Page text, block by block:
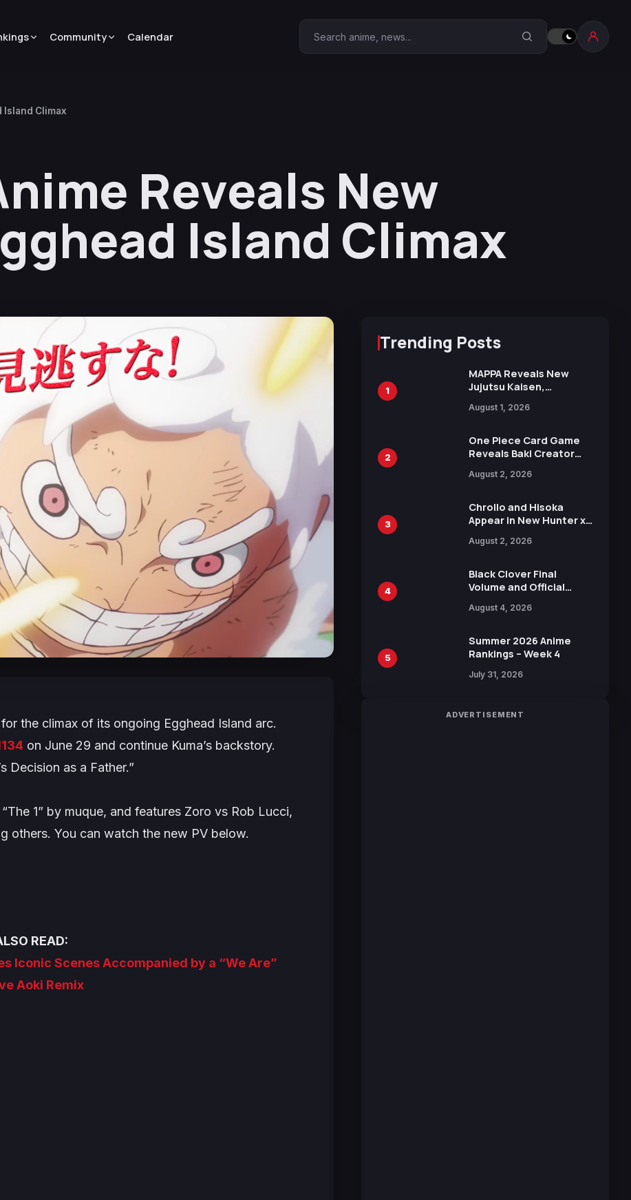
Community Calendar Search Anime Corner
Island Climax
Reveals New
Island Climax
the climax of its ongoing Egghead Island arc.
on June 29 and continue Kuma’s backstory.
Decision as a Father.”
1” by muque, and features Zoro vs Rob Lucci,
others. You can watch the new PV below.
READ:
Iconic Scenes Accompanied by a “We Are”
Aoki Remix
Trending Posts
1
MAPPA Reveals New
Jujutsu Kaisen,
Attack on Titan
15th Anniversary Expo
August 1, 2026
2
One Piece Card Game
Reveals Baki Creator
Illustration of Kaido,
in New Booster
August 2, 2026
3
Chrollo and Hisoka
Appear in New Hunter x
Collaboration with
August 2, 2026
4
Black Clover Final
Volume and Official
Includes New 15-Page
August 4, 2026
5
Summer 2026 Anime
Rankings – Week 4
July 31, 2026
ADVERTISEMENT